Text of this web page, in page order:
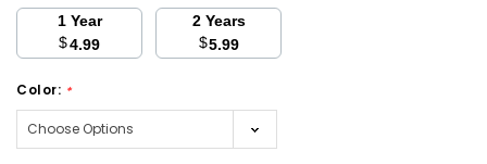
1 Year
$4.99
2 Years
$5.99
Color: *